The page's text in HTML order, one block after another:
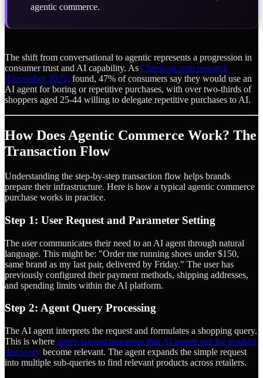
agentic commerce.
The shift from conversational to agentic represents a progression in
consumer trust and AI capability. As Checkout.com research
(December 2025) found, 47% of consumers say they would use an
AI agent for boring or repetitive purchases, with over two-thirds of
shoppers aged 25-44 willing to delegate repetitive purchases to AI.
How Does Agentic Commerce Work? The
Transaction Flow
Understanding the step-by-step transaction flow helps brands
prepare their infrastructure. Here is how a typical agentic commerce
purchase works in practice.
Step 1: User Request and Parameter Setting
The user communicates their need to an AI agent through natural
language. This might be: "Order me running shoes under $150,
same brand as my last pair, delivered by Friday." The user has
previously configured their payment methods, shipping addresses,
and spending limits within the AI platform.
Step 2: Agent Query Processing
The AI agent interprets the request and formulates a shopping query.
This is where query fan-out processes that AI agents use for product
discovery become relevant. The agent expands the simple request
into multiple sub-queries to find relevant products across retailers.